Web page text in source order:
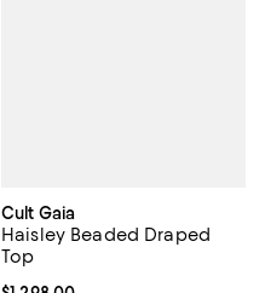
Cult Gaia
Haisley Beaded Draped
Top